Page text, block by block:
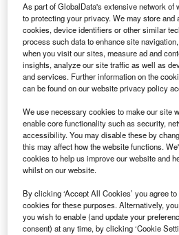
Smarter leaders trust
As part of GlobalData's extensive network of
to protecting your privacy. We may store
cookies, device identifiers or other similar
process such data to enhance site
when you visit our sites, measure ad and
insights, analyze our site traffic as well as
and services. Further information on the
can be found on our website privacy policy
We use necessary cookies to make our site
enable core functionality such as security,
accessibility. You may disable these by
this may affect how the website functions.
cookies to help us improve our website and
whilst on our website.
By clicking ‘Accept All Cookies’ you agree
cookies for these purposes. Alternatively,
you wish to enable (and update your
consent) at any time, by clicking ‘Cookie